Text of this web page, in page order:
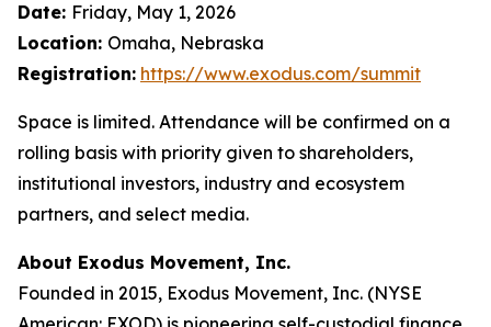
Date: Friday, May 1, 2026
Location: Omaha, Nebraska
Registration: https://www.exodus.com/summit
Space is limited. Attendance will be confirmed on a
rolling basis with priority given to shareholders,
institutional investors, industry and ecosystem
partners, and select media.
About Exodus Movement, Inc.
Founded in 2015, Exodus Movement, Inc. (NYSE